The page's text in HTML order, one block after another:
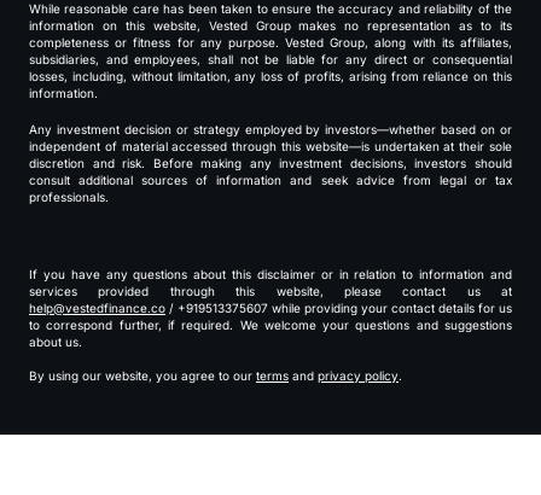
While reasonable care has been taken to ensure the accuracy and reliability of the
information on this website, Vested Group makes no representation as to its
completeness or fitness for any purpose. Vested Group, along with its affiliates,
subsidiaries, and employees, shall not be liable for any direct or consequential
losses, including, without limitation, any loss of profits, arising from reliance on this
information.
Any investment decision or strategy employed by investors—whether based on or
independent of material accessed through this website—is undertaken at their sole
discretion and risk. Before making any investment decisions, investors should
consult additional sources of information and seek advice from legal or tax
professionals.
If you have any questions about this disclaimer or in relation to information and
services provided through this website, please contact us at
help@vestedfinance.co / +919513375607 while providing your contact details for us
to correspond further, if required. We welcome your questions and suggestions
about us.
By using our website, you agree to our terms and privacy policy.